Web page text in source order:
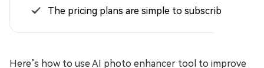
The pricing plans are simple to subscribe to.
Here’s how to use AI photo enhancer tool to improve